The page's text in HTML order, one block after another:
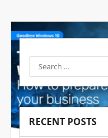
RECENT POSTS